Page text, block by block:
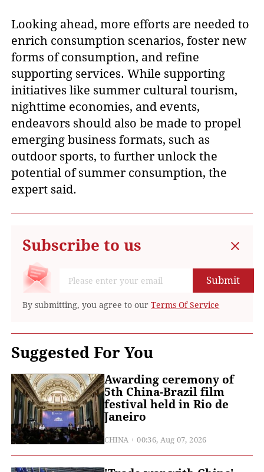
Looking ahead, more efforts are needed to
enrich consumption scenarios, foster new
forms of consumption, and refine
supporting services. While supporting
initiatives like summer cultural tourism,
nighttime economies, and events,
endeavors should also be made to propel
emerging business formats, such as
outdoor sports, to further unlock the
potential of summer consumption, the
expert said.
Subscribe to us
Submit
By submitting, you agree to ourTerms Of Service
Suggested For You
Awarding ceremony of
5th China-Brazil film
festival held in Rio de
Janeiro
CHINA 00:36, Aug 07, 2026